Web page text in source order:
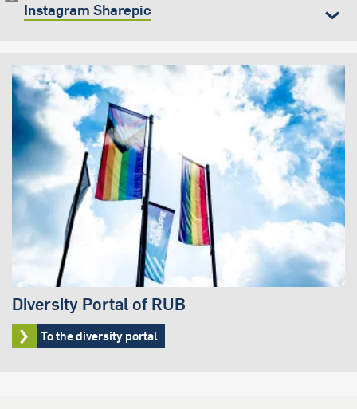
Instagram Sharepic
Diversity Portal of RUB
To the diversity portal